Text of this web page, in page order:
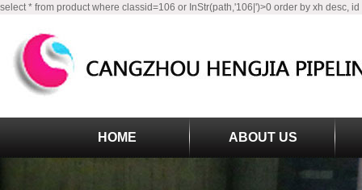
select * from product where classid=106 or InStr(path,'106|')>0 order by xh desc, id
HOME ABOUT US